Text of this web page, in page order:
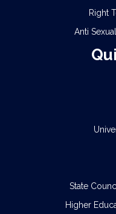
Right
Anti
State
Higher